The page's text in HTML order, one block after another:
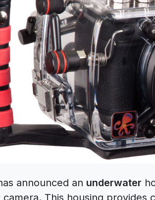
announced an underwater
camera. This housing